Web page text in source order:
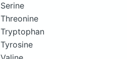
Serine
Threonine
Tryptophan
Tyrosine